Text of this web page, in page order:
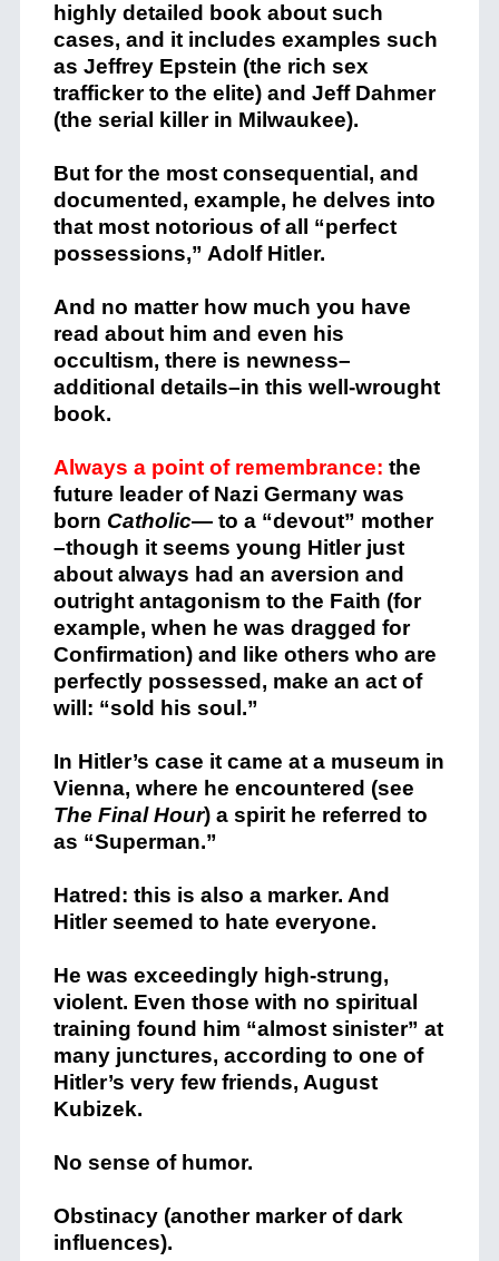
highly detailed book about such
cases, and it includes examples such
as Jeffrey Epstein (the rich sex
trafficker to the elite) and Jeff Dahmer
(the serial killer in Milwaukee).
But for the most consequential, and
documented, example, he delves into
that most notorious of all “perfect
possessions,” Adolf Hitler.
And no matter how much you have
read about him and even his
occultism, there is newness–
additional details–in this well-wrought
book.
Always a point of remembrance: the
future leader of Nazi Germany was
born Catholic— to a “devout” mother
–though it seems young Hitler just
about always had an aversion and
outright antagonism to the Faith (for
example, when he was dragged for
Confirmation) and like others who are
perfectly possessed, make an act of
will: “sold his soul.”
In Hitler’s case it came at a museum in
Vienna, where he encountered (see
The Final Hour) a spirit he referred to
as “Superman.”
Hatred: this is also a marker. And
Hitler seemed to hate everyone.
He was exceedingly high-strung,
violent. Even those with no spiritual
training found him “almost sinister” at
many junctures, according to one of
Hitler’s very few friends, August
Kubizek.
No sense of humor.
Obstinacy (another marker of dark
influences).